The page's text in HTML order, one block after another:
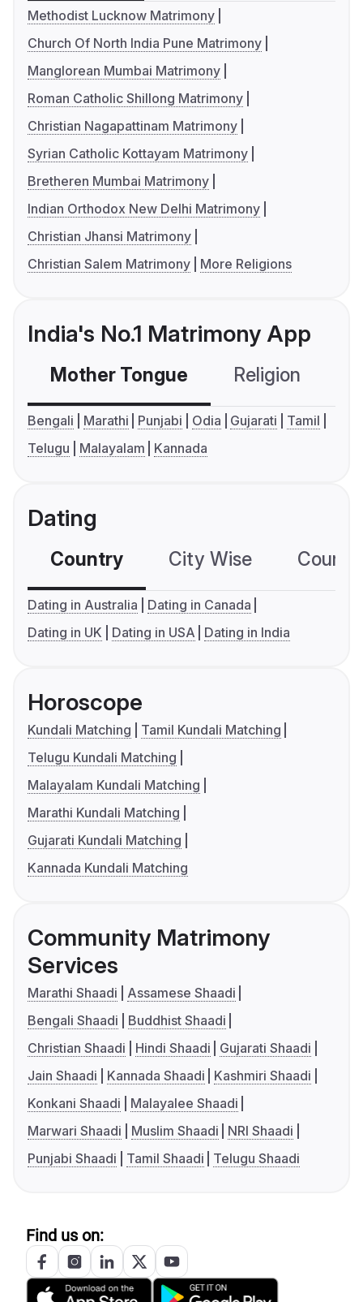
Methodist Lucknow Matrimony
Church Of North India Pune Matrimony
Manglorean Mumbai Matrimony
Roman Catholic Shillong Matrimony
Christian Nagapattinam Matrimony
Syrian Catholic Kottayam Matrimony
Bretheren Mumbai Matrimony
Indian Orthodox New Delhi Matrimony
Christian Jhansi Matrimony
Christian Salem Matrimony
More Religions
India's No.1 Matrimony App
Mother Tongue Religion
Bengali Marathi Punjabi Odia Gujarati
Tamil
Telugu
Malayalam Kannada
Dating
Country City Wise
Dating in Australia
Dating in Canada
Dating in UK
Dating in USA Dating in India
Horoscope
Kundali Matching
Tamil Kundali Matching
Telugu Kundali Matching
Malayalam Kundali Matching
Marathi Kundali Matching
Gujarati Kundali Matching
Kannada Kundali Matching
Community Matrimony
Services
Marathi Shaadi
Assamese Shaadi
Bengali Shaadi
Buddhist Shaadi
Christian Shaadi
Hindi Shaadi
Gujarati Shaadi
Jain Shaadi
Kannada Shaadi
Kashmiri Shaadi
Konkani Shaadi
Malayalee Shaadi
Marwari Shaadi
Muslim Shaadi
NRI Shaadi
Punjabi Shaadi
Tamil Shaadi Telugu Shaadi
Find us on: